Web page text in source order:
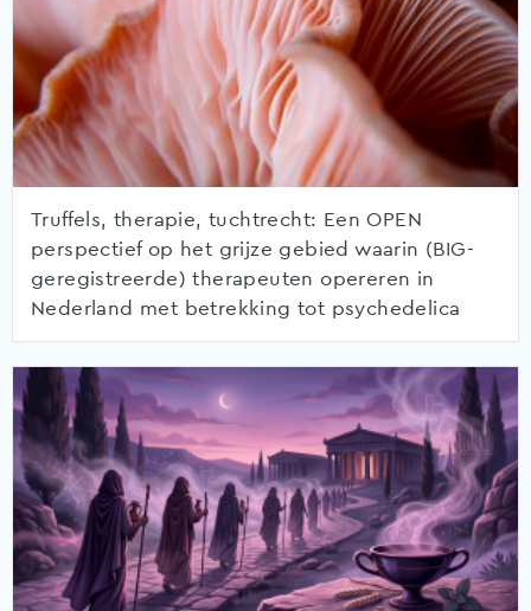
Truffels, therapie, tuchtrecht: Een OPEN
perspectief op het grijze gebied waarin (BIG-
geregistreerde) therapeuten opereren in
Nederland met betrekking tot psychedelica